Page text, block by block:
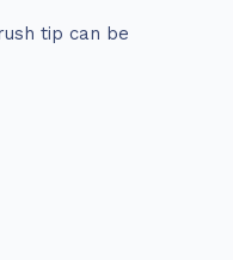
tip can be